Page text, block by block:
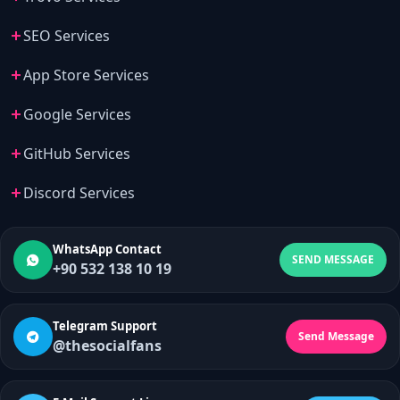
SEO Services
App Store Services
Google Services
GitHub Services
Discord Services
WhatsApp Contact
+90 532 138 10 19 SEND MESSAGE
Telegram Support
@thesocialfans Send Message